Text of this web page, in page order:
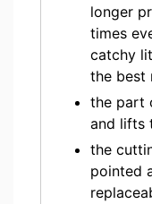
longer
times
catchy
the best
the part
and lifts
the
pointed